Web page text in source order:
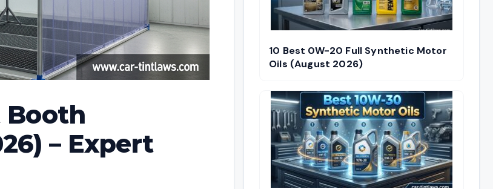
Booth
– Expert
10 Best 0W-20 Full Synthetic Motor
Oils (August 2026)